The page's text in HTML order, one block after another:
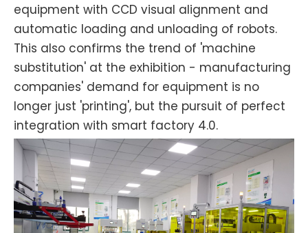
equipment with CCD visual alignment and
automatic loading and unloading of robots.
This also confirms the trend of 'machine
substitution' at the exhibition - manufacturing
companies' demand for equipment is no
longer just 'printing', but the pursuit of perfect
integration with smart factory 4.0.